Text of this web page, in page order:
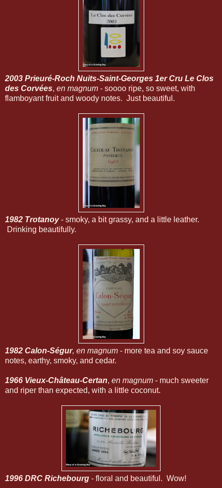
2003 Prieuré-Roch Nuits-Saint-Georges 1er Cru Le Clos
des Corvées, en magnum - soooo ripe, so sweet, with
flamboyant fruit and woody notes. Just beautiful.
1982 Trotanoy- smoky, a bit grassy, and a little leather.
Drinking beautifully.
1982 Calon-Ségur, en magnum - more tea and soy sauce
notes, earthy, smoky, and cedar.
1966 Vieux-Château-Certan, en magnum - much sweeter
and riper than expected, with a little coconut.
1996 DRC Richebourg - floral and beautiful. Wow!